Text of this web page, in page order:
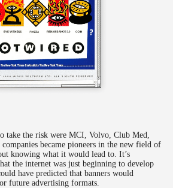
take the risk were MCI, Volvo, Club Med,
became pioneers in the new field of
knowing what it would lead to. It’s
the internet was just beginning to develop
have predicted that banners would
future advertising formats.